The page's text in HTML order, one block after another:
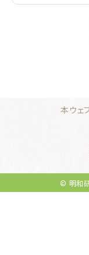
本ウェ
© 明和